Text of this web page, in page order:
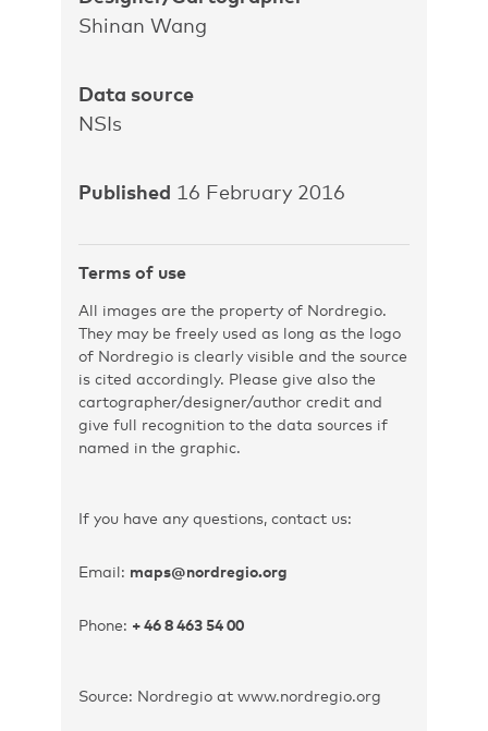
Shinan Wang
Data source
NSIs
Published 16 February 2016
Terms of use
All images are the property of Nordregio.
They may be freely used as long as the logo
of Nordregio is clearly visible and the source
is cited accordingly. Please give also the
cartographer/designer/author credit and
give full recognition to the data sources if
named in the graphic.
If you have any questions, contact us:
Email: maps@nordregio.org
Phone: + 46 8 463 54 00
Source: Nordregio at www.nordregio.org